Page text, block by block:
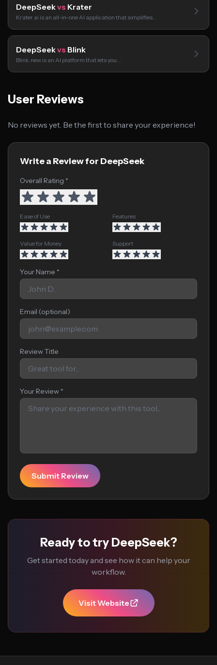
DeepSeekvs Krater
Krater.ai is an all-in-one AI application that simplifies…
DeepSeekvs Blink
Blink.new is an AI platform that lets you…
User Reviews
No reviews yet. Be the first to share your experience!
Write a Review for DeepSeek
Overall Rating *
Ease of Use Features
Value for Money Support
Your Name *
Email (optional)
Review Title
Your Review *
Submit Review
Ready to try DeepSeek?
Get started today and see how it can help your
workflow.
Visit Website